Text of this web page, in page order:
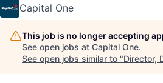
Capital One
This job is no longer accepting
See open jobs at Capital One.
See open jobs similar to "Director,